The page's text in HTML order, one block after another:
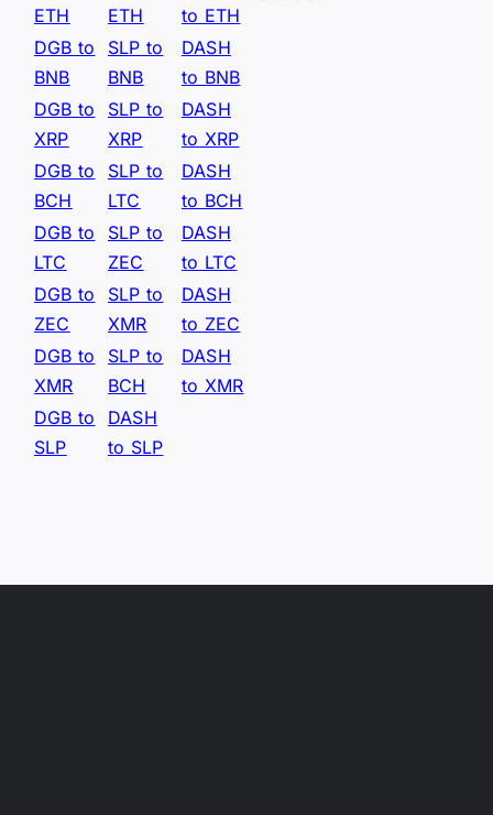
ETH
ETH
to ETH
DGB to
BNB
SLP to
BNB
DASH
to BNB
DGB to
XRP
SLP to
XRP
DASH
to XRP
DGB to
BCH
SLP to
LTC
DASH
to BCH
DGB to
LTC
SLP to
ZEC
DASH
to LTC
DGB to
ZEC
SLP to
XMR
DASH
to ZEC
DGB to
XMR
SLP to
BCH
DASH
to XMR
DGB to
SLP
DASH
to SLP